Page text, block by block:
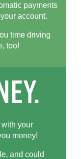
payments
account.
time driving
too!
your
money!
and could